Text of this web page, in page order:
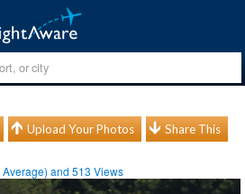
Upload Your Photos Share This
Average) and513 Views